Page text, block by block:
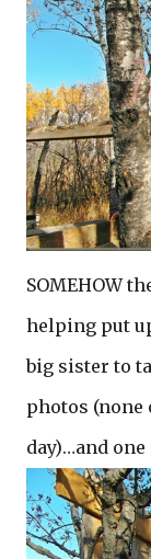
SOMEHOW
helping put
big sister to
photos
day)…and